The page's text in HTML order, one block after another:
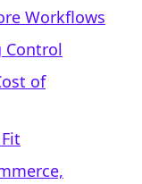
Workflows
Control
of